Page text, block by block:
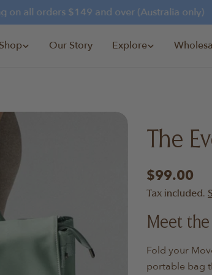
all orders $149 and over (Australia only)
Shop Our Story Explore
The
Regular
price
$99.00
Tax included.
Meet the
Fold your
portable bag